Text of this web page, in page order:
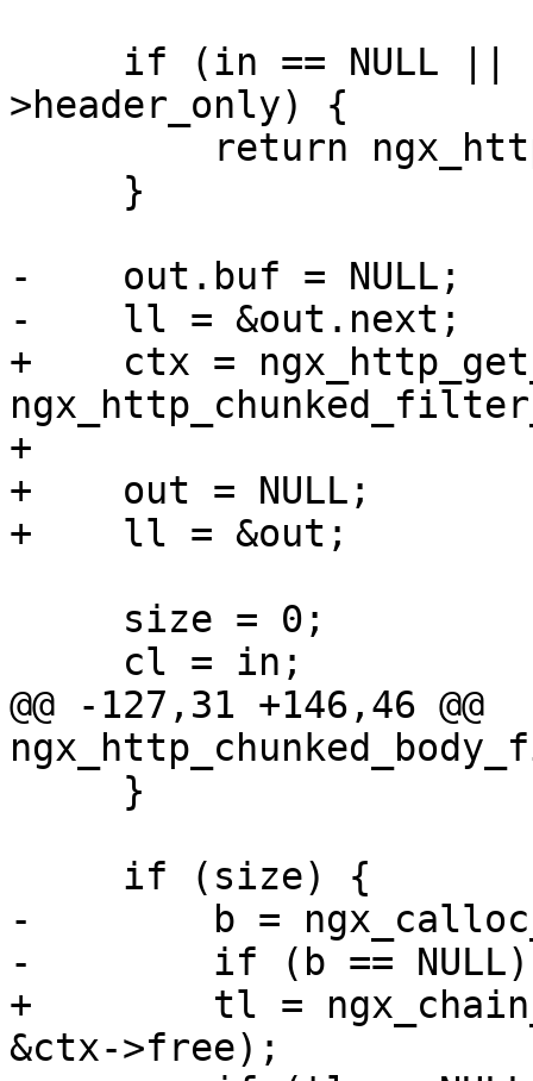
>header_only) {
-    out.buf = NULL;
-    ll = &out.next;
+    ctx =
+
+    out = NULL;
+    ll = &out;
@@ -127,31 +146,46 @@
-        b =
-        if (b ==
+        tl =
&ctx->free);